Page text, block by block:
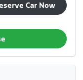
Car Now